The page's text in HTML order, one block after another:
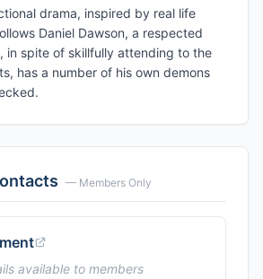
drama, inspired by real life
Daniel Dawson, a respected
in spite of skillfully attending to the
has a number of his own demons
— Members Only
available to members